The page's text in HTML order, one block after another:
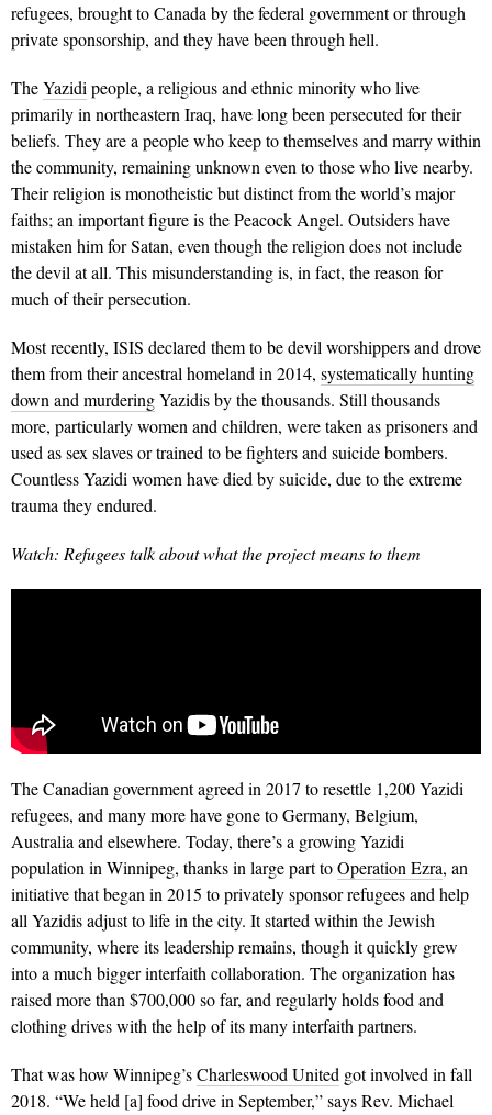
refugees, brought to Canada by the federal government or through
private sponsorship, and they have been through hell.
TheYazidipeople, a religious and ethnic minority who live
primarily in northeastern Iraq, have long been persecuted for their
beliefs. They are a people who keep to themselves and marry within
the community, remaining unknown even to those who live nearby.
Their religion is monotheistic but distinct from the world’s major
faiths; an important figure is the Peacock Angel. Outsiders have
mistaken him for Satan, even though the religion does not include
the devil at all. This misunderstanding is, in fact, the reason for
much of their persecution.
Most recently, ISIS declared them to be devil worshippers and drove
them from their ancestral homeland in 2014, systematically hunting
down and murderingYazidis by the thousands. Still thousands
more, particularly women and children, were taken as prisoners and
used as sex slaves or trained to be fighters and suicide bombers.
Countless Yazidi women have died by suicide, due to the extreme
trauma they endured.
Watch: Refugees talk about what the project means to them
The Canadian government agreed in 2017 to resettle 1,200 Yazidi
refugees, and many more have gone to Ger­many, Belgium,
Australia and elsewhere. Today, there’s a growing Yazidi
population in Winnipeg, thanks in large part toOper­ation Ezra, an
initiative that began in 2015 to privately sponsor refu­gees and help
all Yazidis adjust to life in the city. It started within the Jewish
community, where its leadership remains, though it quickly grew
into a much bigger interfaith collaboration. The organization has
raised more than $700,000 so far, and regularly holds food and
clothing drives with the help of its many interfaith partners.
That was how Winnipeg’sCharleswood United got involved in fall
2018. “We held [a] food drive in September,”says Rev. Michael